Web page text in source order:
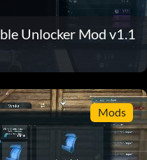
Unlocker Mod v1.1
Mods